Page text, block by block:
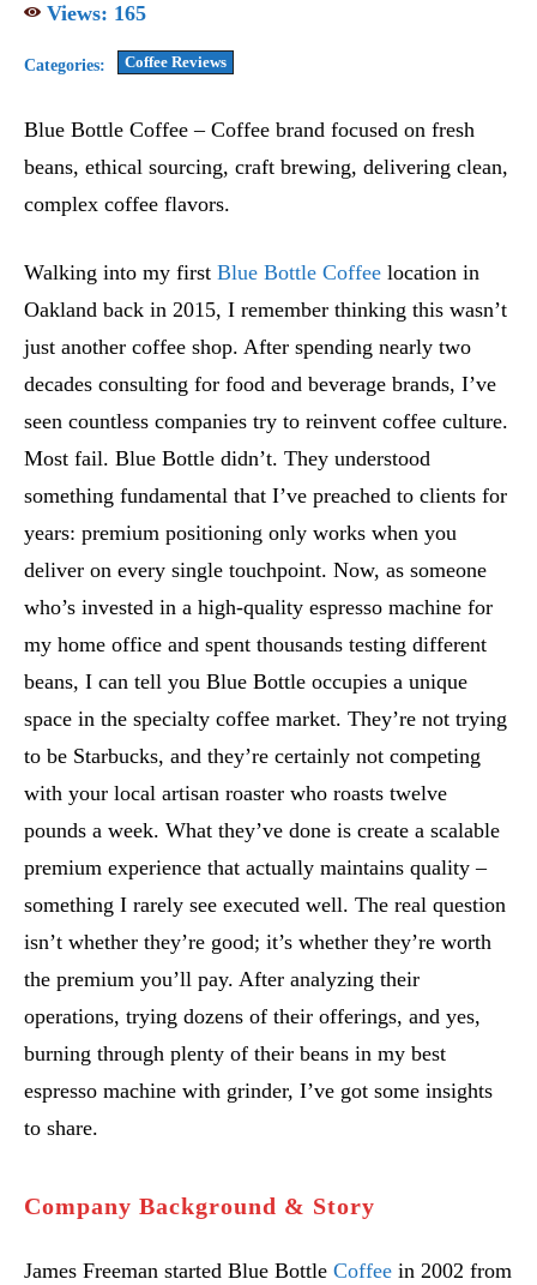
Views: 165
Categories: Coffee Reviews
Blue Bottle Coffee – Coffee brand focused on fresh
beans, ethical sourcing, craft brewing, delivering clean,
complex coffee flavors.
Walking into my first Blue Bottle Coffee location in
Oakland back in 2015, I remember thinking this wasn’t
just another coffee shop. After spending nearly two
decades consulting for food and beverage brands, I’ve
seen countless companies try to reinvent coffee culture.
Most fail. Blue Bottle didn’t. They understood
something fundamental that I’ve preached to clients for
years: premium positioning only works when you
deliver on every single touchpoint. Now, as someone
who’s invested in a high-quality espresso machine for
my home office and spent thousands testing different
beans, I can tell you Blue Bottle occupies a unique
space in the specialty coffee market. They’re not trying
to be Starbucks, and they’re certainly not competing
with your local artisan roaster who roasts twelve
pounds a week. What they’ve done is create a scalable
premium experience that actually maintains quality –
something I rarely see executed well. The real question
isn’t whether they’re good; it’s whether they’re worth
the premium you’ll pay. After analyzing their
operations, trying dozens of their offerings, and yes,
burning through plenty of their beans in my best
espresso machine with grinder, I’ve got some insights
to share.
Company Background & Story
James Freeman started Blue Bottle Coffee in 2002 from